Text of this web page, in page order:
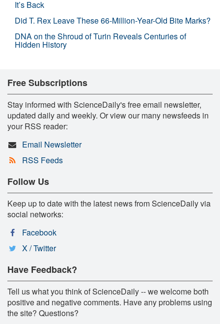
It’s Back
Did T. Rex Leave These 66-Million-Year-Old Bite Marks?
DNA on the Shroud of Turin Reveals Centuries of
Hidden History
Free Subscriptions
Stay informed with ScienceDaily's free email newsletter,
updated daily and weekly. Or view our many newsfeeds in
your RSS reader:
Email Newsletter
RSS Feeds
Follow Us
Keep up to date with the latest news from ScienceDaily via
social networks:
Facebook
X / Twitter
Have Feedback?
Tell us what you think of ScienceDaily -- we welcome both
positive and negative comments. Have any problems using
the site? Questions?